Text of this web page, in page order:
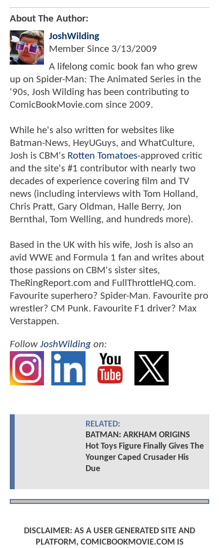
About The Author:
JoshWilding
Member Since 3/13/2009
A lifelong comic book fan who grew
up on Spider-Man: The Animated Series in the
'90s, Josh Wilding has been contributing to
ComicBookMovie.com since 2009.
While he's also written for websites like
Batman-News, HeyUGuys, and WhatCulture,
Josh is CBM's Rotten Tomatoes-approved critic
and the site's #1 contributor with nearly two
decades of experience covering film and TV
news (including interviews with Tom Holland,
Chris Pratt, Gary Oldman, Halle Berry, Jon
Bernthal, Tom Welling, and hundreds more).
Based in the UK with his wife, Josh is also an
avid WWE and Formula 1 fan and writes about
those passions on CBM's sister sites,
TheRingReport.com and FullThrottleHQ.com.
Favourite superhero? Spider-Man. Favourite pro
wrestler? CM Punk. Favourite F1 driver? Max
Verstappen.
FollowJoshWilding on:
RELATED:
BATMAN: ARKHAM ORIGINS
Hot Toys Figure Finally Gives The
Younger Caped Crusader His
Due
DISCLAIMER: AS A USER GENERATED SITE AND
PLATFORM, COMICBOOKMOVIE.COM IS